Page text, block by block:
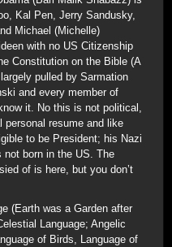
Kal Pen, Jerry Sandusky,
Michael (Michelle)
with no US Citizenship
Constitution on the Bible (A
pulled by Sarmation
and every member of
it. No this is not political,
personal resume and like
to be President; his Nazi
not born in the US. The
of is here, but you don’t
(Earth was a Garden after
Language; Angelic
of Birds, Language of